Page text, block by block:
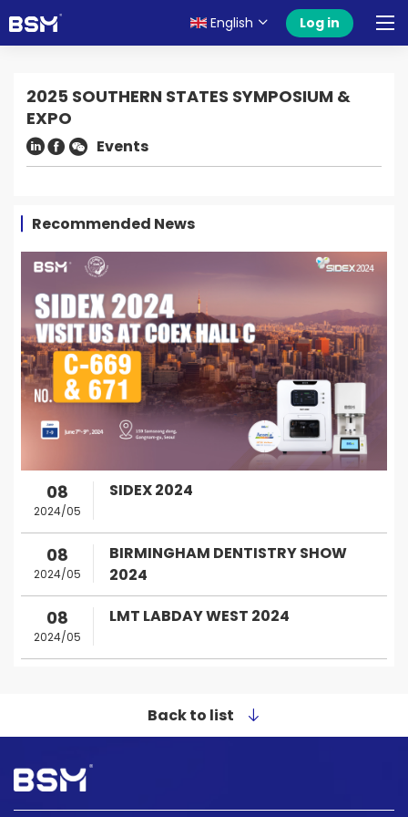
English Log in
2025 SOUTHERN STATES SYMPOSIUM &
EXPO
Events
Recommended News
08
2024/05
SIDEX 2024
08
2024/05
BIRMINGHAM DENTISTRY SHOW
2024
08
2024/05
LMT LABDAY WEST 2024
Back to list